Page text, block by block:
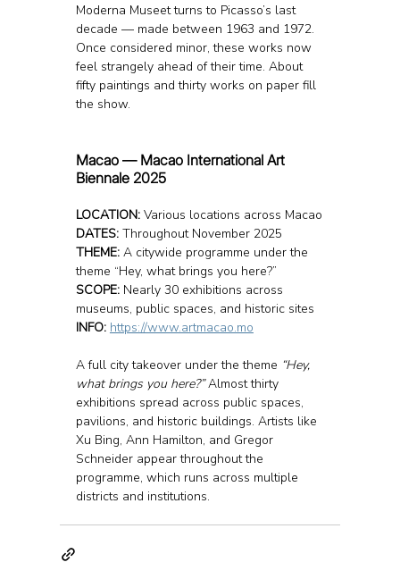
Moderna Museet turns to Picasso’s last
decade — made between 1963 and 1972.
Once considered minor, these works now
feel strangely ahead of their time. About
fifty paintings and thirty works on paper fill
the show.
Macao — Macao International Art
Biennale 2025
LOCATION: Various locations across Macao
DATES: Throughout November 2025
THEME: A citywide programme under the
theme “Hey, what brings you here?”
SCOPE: Nearly 30 exhibitions across
museums, public spaces, and historic sites
INFO: https://www.artmacao.mo
A full city takeover under the theme “Hey,
what brings you here?” Almost thirty
exhibitions spread across public spaces,
pavilions, and historic buildings. Artists like
Xu Bing, Ann Hamilton, and Gregor
Schneider appear throughout the
programme, which runs across multiple
districts and institutions.